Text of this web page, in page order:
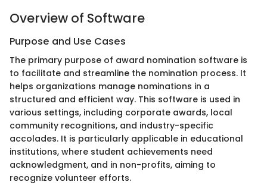
Overview of Software
Purpose and Use Cases
The primary purpose of award nomination software is
to facilitate and streamline the nomination process. It
helps organizations manage nominations in a
structured and efficient way. This software is used in
various settings, including corporate awards, local
community recognitions, and industry-specific
accolades. It is particularly applicable in educational
institutions, where student achievements need
acknowledgment, and in non-profits, aiming to
recognize volunteer efforts.